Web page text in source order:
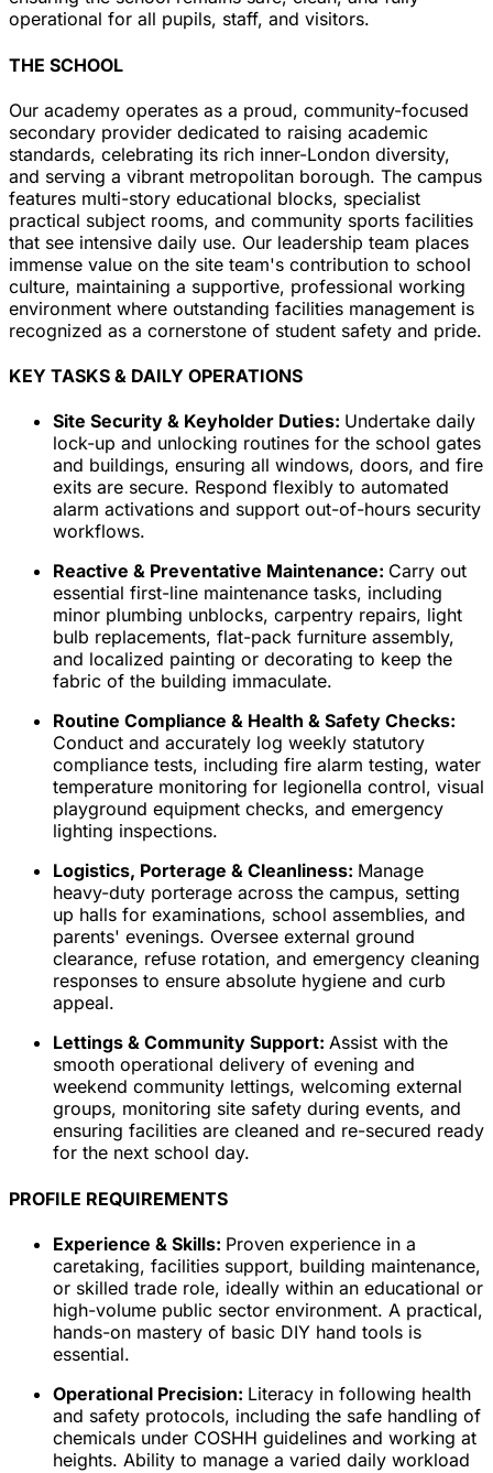
operational for all pupils, staff, and visitors.
THE SCHOOL
Our academy operates as a proud, community-focused
secondary provider dedicated to raising academic
standards, celebrating its rich inner-London diversity,
and serving a vibrant metropolitan borough. The campus
features multi-story educational blocks, specialist
practical subject rooms, and community sports facilities
that see intensive daily use. Our leadership team places
immense value on the site team's contribution to school
culture, maintaining a supportive, professional working
environment where outstanding facilities management is
recognized as a cornerstone of student safety and pride.
KEY TASKS & DAILY OPERATIONS
Site Security & Keyholder Duties: Undertake daily
lock-up and unlocking routines for the school gates
and buildings, ensuring all windows, doors, and fire
exits are secure. Respond flexibly to automated
alarm activations and support out-of-hours security
workflows.
Reactive & Preventative Maintenance: Carry out
essential first-line maintenance tasks, including
minor plumbing unblocks, carpentry repairs, light
bulb replacements, flat-pack furniture assembly,
and localized painting or decorating to keep the
fabric of the building immaculate.
Routine Compliance & Health & Safety Checks:
Conduct and accurately log weekly statutory
compliance tests, including fire alarm testing, water
temperature monitoring for legionella control, visual
playground equipment checks, and emergency
lighting inspections.
Logistics, Porterage & Cleanliness: Manage
heavy-duty porterage across the campus, setting
up halls for examinations, school assemblies, and
parents' evenings. Oversee external ground
clearance, refuse rotation, and emergency cleaning
responses to ensure absolute hygiene and curb
appeal.
Lettings & Community Support: Assist with the
smooth operational delivery of evening and
weekend community lettings, welcoming external
groups, monitoring site safety during events, and
ensuring facilities are cleaned and re-secured ready
for the next school day.
PROFILE REQUIREMENTS
Experience & Skills: Proven experience in a
caretaking, facilities support, building maintenance,
or skilled trade role, ideally within an educational or
high-volume public sector environment. A practical,
hands-on mastery of basic DIY hand tools is
essential.
Operational Precision: Literacy in following health
and safety protocols, including the safe handling of
chemicals under COSHH guidelines and working at
heights. Ability to manage a varied daily workload